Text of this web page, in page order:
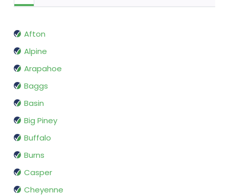
Afton
Alpine
Arapahoe
Baggs
Basin
Big Piney
Buffalo
Burns
Casper
Cheyenne